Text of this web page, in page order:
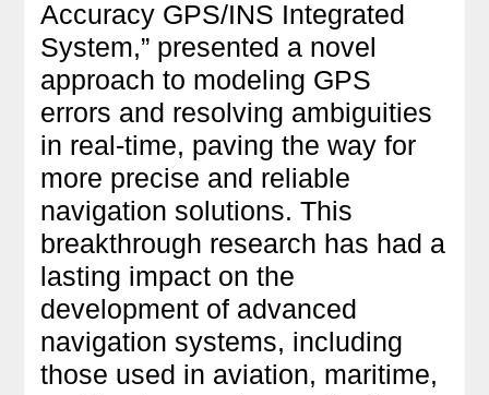
Accuracy GPS/INS Integrated
System,” presented a novel
approach to modeling GPS
errors and resolving ambiguities
in real-time, paving the way for
more precise and reliable
navigation solutions. This
breakthrough research has had a
lasting impact on the
development of advanced
navigation systems, including
those used in aviation, maritime,